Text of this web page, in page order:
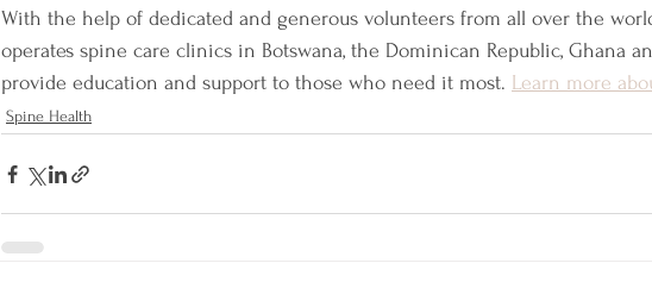
With the help of dedicated and generous volunteers from all over the
operates spine care clinics in Botswana, the Dominican Republic, Ghana
provide education and support to those who need it most. Learn more
Spine Health